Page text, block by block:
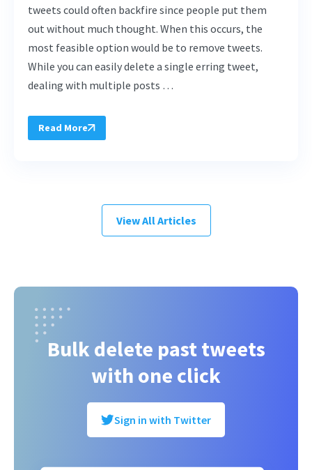
tweets could often backfire since people put them
out without much thought. When this occurs, the
most feasible option would be to remove tweets.
While you can easily delete a single erring tweet,
dealing with multiple posts …
Read More
View All Articles
Bulk delete past tweets
with one click
Sign in with Twitter